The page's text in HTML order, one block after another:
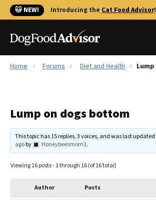
🐱 NEW! Introducing the Cat Food Advisor!
Reviews
Recalls
The Farmer's Dog Review
Best Natural Food
Home Forums Diet and Health
Lump on dogs bottom
This topic has 15 replies, 3 voices, and was last updated
agoby Honeybeesmom1.
Viewing 16 posts - 1 through 16 (of 16 total)
Author Posts